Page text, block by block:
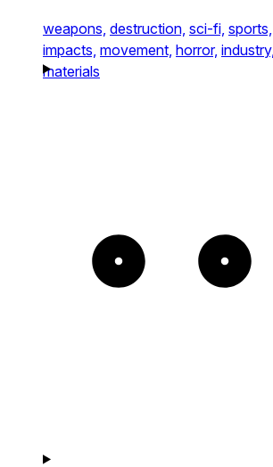
weapons, destruction, sci-fi, sports,
impacts, movement, horror, industry,
materials